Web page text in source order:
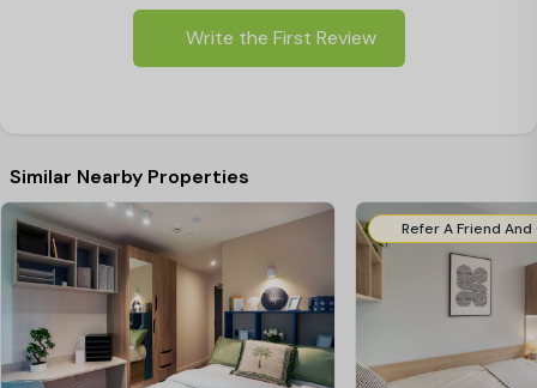
Write the First Review
Similar Nearby Properties